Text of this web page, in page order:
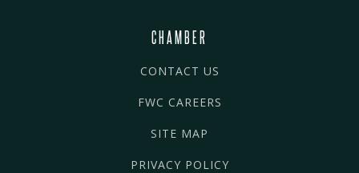
CHAMBER
CONTACT US
FWC CAREERS
SITE MAP
PRIVACY POLICY